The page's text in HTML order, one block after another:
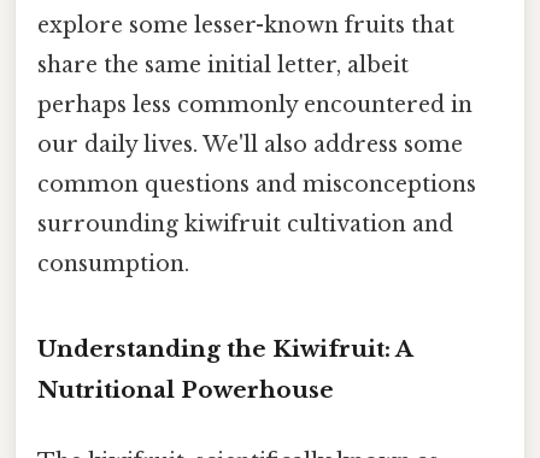
explore some lesser-known fruits that
share the same initial letter, albeit
perhaps less commonly encountered in
our daily lives. We'll also address some
common questions and misconceptions
surrounding kiwifruit cultivation and
consumption.
Understanding the Kiwifruit: A
Nutritional Powerhouse